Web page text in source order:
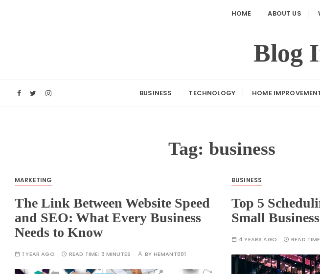
HOME ABOUT US
Blog
BUSINESS TECHNOLOGY HOME
Tag: business
MARKETING
The Link Between Website Speed
and SEO: What Every Business
Needs to Know
1 YEAR AGO READ TIME: 3 MINUTES BY HEMANT001
BUSINESS
Top 5
Small
4 YEARS AGO READ